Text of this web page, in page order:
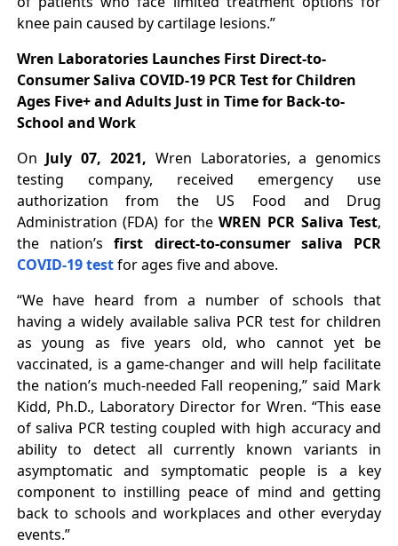
knee pain caused by cartilage lesions.”
Wren Laboratories Launches First Direct-to-
Consumer Saliva COVID-19 PCR Test for Children
Ages Five+ and Adults Just in Time for Back-to-
School and Work
On July 07, 2021, Wren Laboratories, a genomics
testing company, received emergency use
authorization from the US Food and Drug
Administration (FDA) for theWREN PCR Saliva Test,
the nation’sfirst direct-to-consumer saliva PCR
COVID-19 testfor ages five and above.
“We have heard from a number of schools that
having a widely available saliva PCR test for children
as young as five years old, who cannot yet be
vaccinated, is a game-changer and will help facilitate
the nation’s much-needed Fall reopening,” said Mark
Kidd, Ph.D., Laboratory Director for Wren. “This ease
of saliva PCR testing coupled with high accuracy and
ability to detect all currently known variants in
asymptomatic and symptomatic people is a key
component to instilling peace of mind and getting
back to schools and workplaces and other everyday
events.”